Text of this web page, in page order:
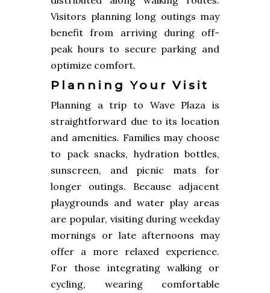
Visitors planning long outings may
benefit from arriving during off-
peak hours to secure parking and
optimize comfort.
Planning Your Visit
Planning a trip to Wave Plaza is
straightforward due to its location
and amenities. Families may choose
to pack snacks, hydration bottles,
sunscreen, and picnic mats for
longer outings. Because adjacent
playgrounds and water play areas
are popular, visiting during weekday
mornings or late afternoons may
offer a more relaxed experience.
For those integrating walking or
cycling, wearing comfortable